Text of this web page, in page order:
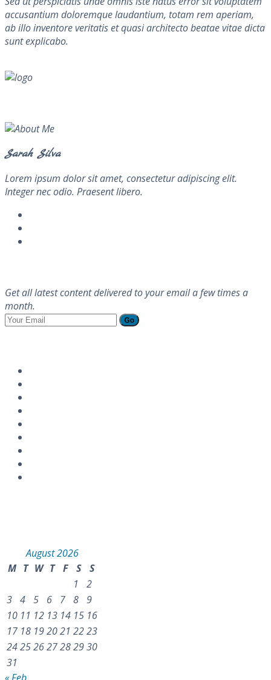
accusantium doloremque laudantium, totam rem aperiam,
ab illo inventore veritatis et quasi architecto beatae vitae dicta
sunt explicabo.
Sarah Silva
Lorem ipsum dolor sit amet, consectetur adipiscing elit.
Integer nec odio. Praesent libero.
Get all latest content delivered to your email a few times a
month.
Go
August 2026
M T W T F S
S
1
2
3 4 5 6 7 8 9
10 11 12 13 14 15 16
17 18 192021 2223
24252627282930
31